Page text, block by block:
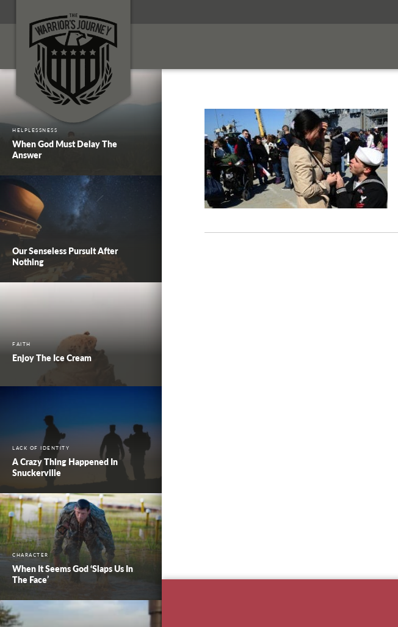
HELPLESSNESS
When God Must Delay The
Answer
Our Senseless Pursuit After
Nothing
FAITH
Enjoy The Ice Cream
LACK OF IDENTITY
A Crazy Thing Happened In
Snuckerville
CHARACTER
When It Seems God ‘Slaps Us In
The Face’